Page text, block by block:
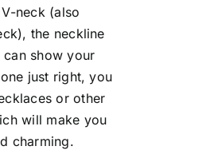
neck (also
the neckline
show your
just right, you
or other
will make you
charming.